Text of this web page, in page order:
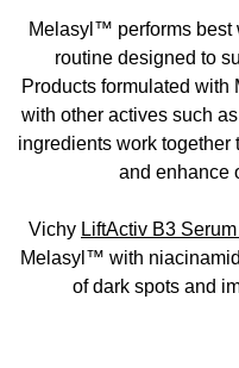
Melasyl™ performs best
routine designed to
Products formulated
with other actives such
ingredients work together
and enhance
Vichy LiftActiv B3
Melasyl™ with
of dark spots and